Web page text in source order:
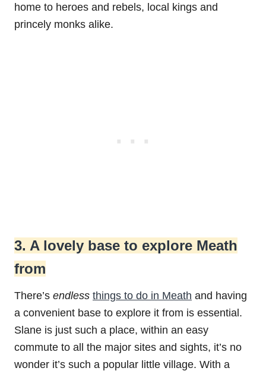
home to heroes and rebels, local kings and
princely monks alike.
3. A lovely base to explore Meath
from
There’s endless things to do in Meath and having
a convenient base to explore it from is essential.
Slane is just such a place, within an easy
commute to all the major sites and sights, it’s no
wonder it’s such a popular little village. With a